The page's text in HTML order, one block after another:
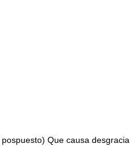
Que causa desgracia